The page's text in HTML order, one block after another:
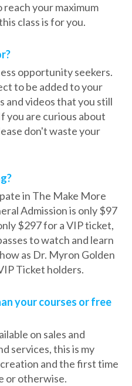
reach your maximum
class is for you.
opportunity seekers.
to be added to your
and videos that you still
you are curious about
don't waste your
in The Make More
Admission is only $97
$297 for a VIP ticket,
to watch and learn
as Dr. Myron Golden
Ticket holders.
your courses or free
on sales and
services, this is my
and the first time
or otherwise.